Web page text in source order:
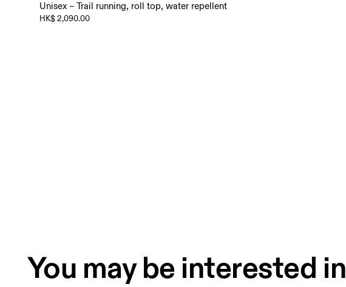
Unisex – Trail running, roll top, water repellent
HK$ 2,090.00
You may be interested in